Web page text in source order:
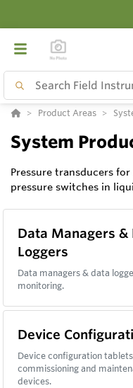
Product Areas
System
Pressure transducers
pressure switches in
Data Managers &
Loggers
Data managers & data
monitoring.
Device
Device configuration
commissioning and
devices.